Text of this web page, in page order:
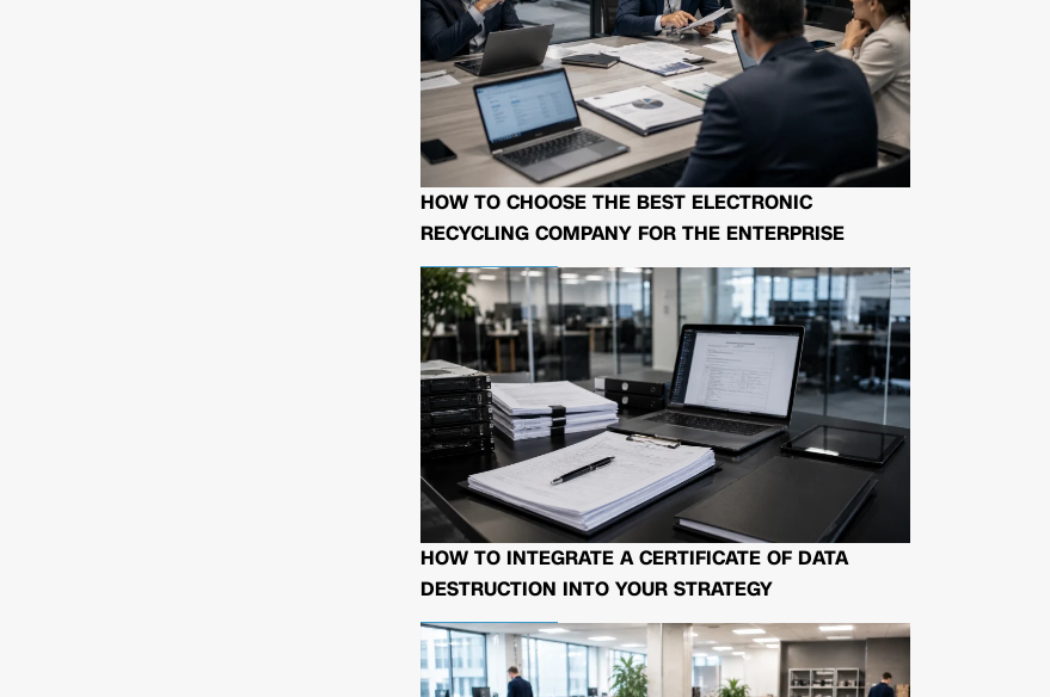
HOW TO CHOOSE THE BEST ELECTRONIC
RECYCLING COMPANY FOR THE ENTERPRISE
HOW TO INTEGRATE A CERTIFICATE OF DATA
DESTRUCTION INTO YOUR STRATEGY